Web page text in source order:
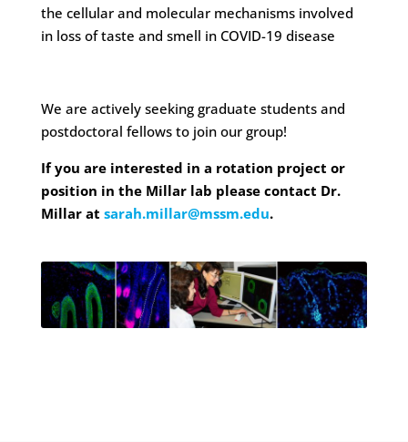
the cellular and molecular mechanisms involved
in loss of taste and smell in COVID-19 disease
We are actively seeking graduate students and
postdoctoral fellows to join our group!
If you are interested in a rotation project or
position in the Millar lab please contact Dr.
Millar at sarah.millar@mssm.edu.